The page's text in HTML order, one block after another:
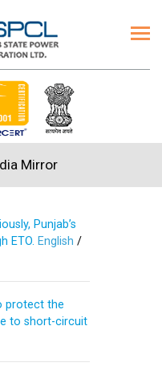
Mirror
Punjab’s
ETO. English /
protect the
to short-circuit